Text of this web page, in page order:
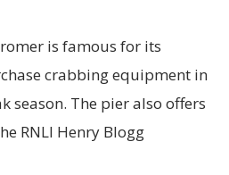
is famous for its
crabbing equipment in
season. The pier also offers
RNLI Henry Blogg